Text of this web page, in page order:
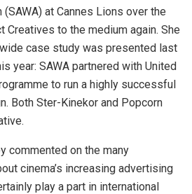
at Cannes Lions over the
Creatives to the medium again. She
case study was presented last
year: SAWA partnered with United
to run a highly successful
Both Ster-Kinekor and Popcorn
commented on the many
cinema’s increasing advertising
play a part in international